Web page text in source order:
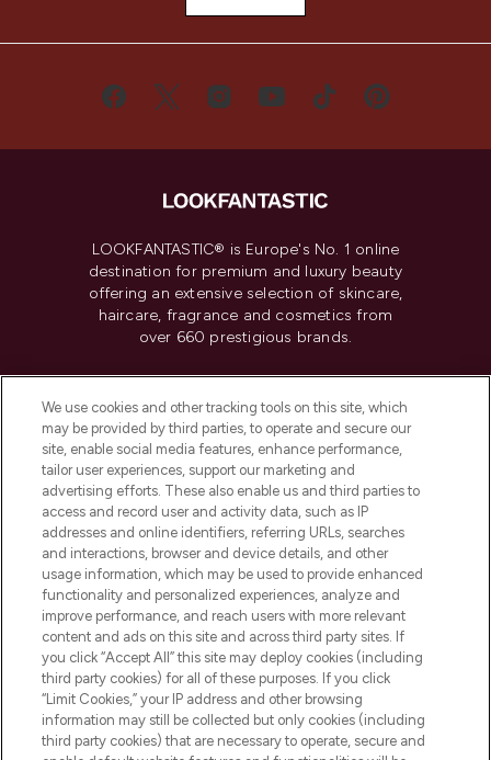
LOOKFANTASTIC® is Europe's No. 1 online
destination for premium and luxury beauty
offering an extensive selection of skincare,
haircare, fragrance and cosmetics from
over 660 prestigious brands.
Do Not Sell or Share My Personal
Information
HELP & INFORMATION
COMPANY INFORMATION
ABOUT LOOKFANTASTIC
Pay Securely With
We use cookies and other tracking tools on this site, which
may be provided by third parties, to operate and secure our
site, enable social media features, enhance performance,
tailor user experiences, support our marketing and
advertising efforts. These also enable us and third parties to
access and record user and activity data, such as IP
addresses and online identifiers, referring URLs, searches
and interactions, browser and device details, and other
usage information, which may be used to provide enhanced
functionality and personalized experiences, analyze and
improve performance, and reach users with more relevant
content and ads on this site and across third party sites. If
you click “Accept All” this site may deploy cookies (including
third party cookies) for all of these purposes. If you click
“Limit Cookies,” your IP address and other browsing
information may still be collected but only cookies (including
third party cookies) that are necessary to operate, secure and